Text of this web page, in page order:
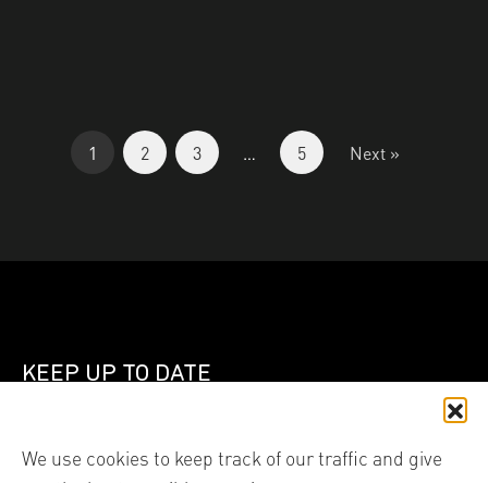
We use cookies to keep track of our traffic and give
1 2 3 … 5 Next »
KEEP UP TO DATE